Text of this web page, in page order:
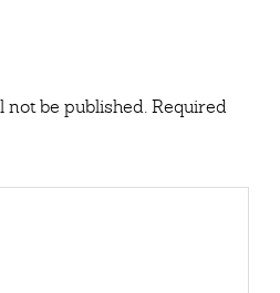
not be published.Required